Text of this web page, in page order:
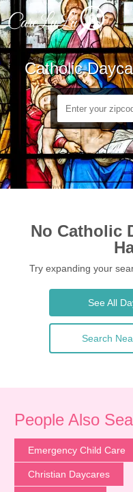
Catholic
No Catholic
Try expanding your
See All
Search
People Also
Emergency Child Care
Christian Daycares